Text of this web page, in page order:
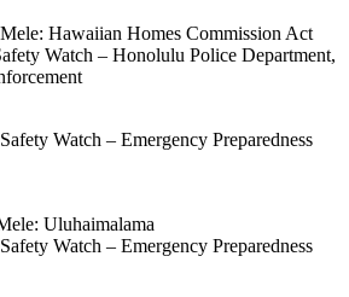
Hawaiian Homes Commission Act
Watch – Honolulu Police Department,
Watch – Emergency Preparedness
Uluhaimalama
Watch – Emergency Preparedness